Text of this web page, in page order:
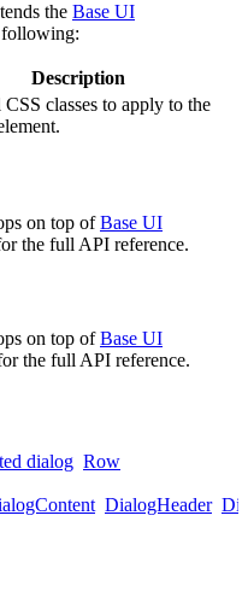
the Base UI
following:
Description
classes to apply to the
on top of Base UI
the full API reference.
on top of Base UI
the full API reference.
dialog Row
DialogHeader